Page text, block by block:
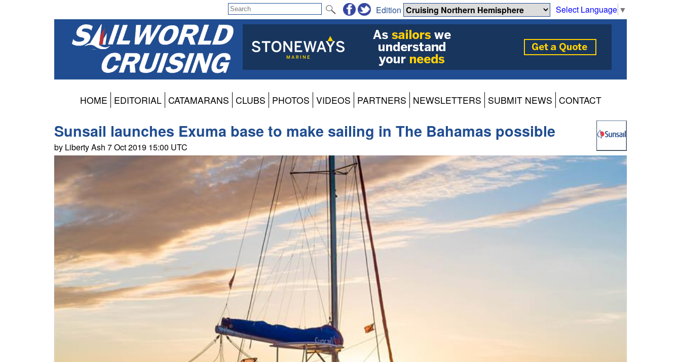
Select Language ▼
Edition
HOME EDITORIAL CATAMARANS CLUBS PHOTOS VIDEOS PARTNERS NEWSLETTERS SUBMIT NEWS CONTACT
Sunsail launches Exuma base to make sailing in The Bahamas possible
by Liberty Ash 7 Oct 2019 15:00 UTC